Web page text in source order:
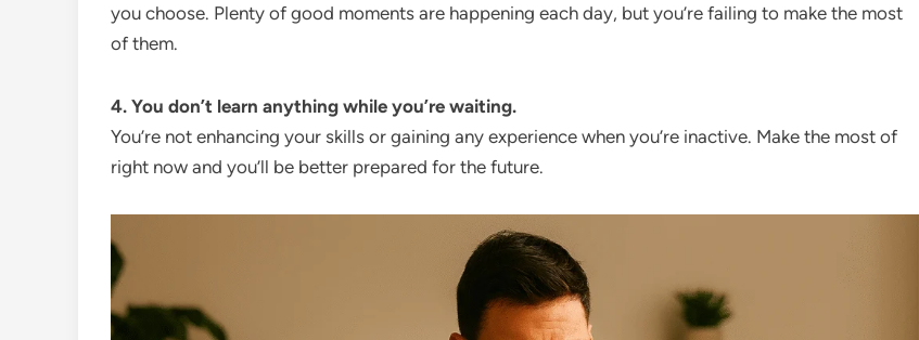
you choose. Plenty of good moments are happening each day, but you’re failing to make the most
of them.
4. You don’t learn anything while you’re waiting.
You’re not enhancing your skills or gaining any experience when you’re inactive. Make the most of
right now and you’ll be better prepared for the future.